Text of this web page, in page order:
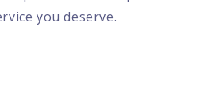
you deserve.